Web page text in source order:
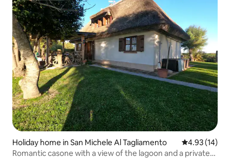
Holiday home in San Michele Al Tagliamento 4.93 out of 5
4.93 (14)
Romantic casone with a view of the lagoon and a private